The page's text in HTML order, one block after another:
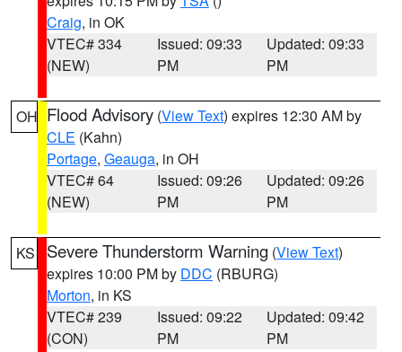
Craig, in OK
VTEC# 334
(NEW)
Issued: 09:33
PM
Updated: 09:33
PM
OH Flood Advisory (View Text) expires 12:30 AM by
CLE (Kahn)
Portage, Geauga, in OH
VTEC# 64
(NEW)
Issued: 09:26
PM
Updated: 09:26
PM
KS Severe Thunderstorm Warning (View Text)
expires 10:00 PM by DDC (RBURG)
Morton, in KS
VTEC# 239
(CON)
Issued: 09:22
PM
Updated: 09:42
PM